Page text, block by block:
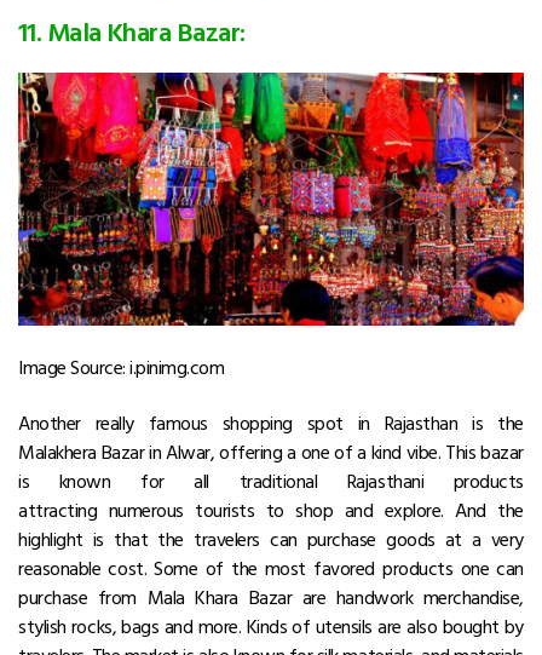
11. Mala Khara Bazar:
Image Source: i.pinimg.com
Another really famous shopping spot in Rajasthan is the
Malakhera Bazar in Alwar, offering a one of a kind vibe. This bazar
is known for all traditional Rajasthani products
attracting numerous tourists to shop and explore. And the
highlight is that the travelers can purchase goods at a very
reasonable cost. Some of the most favored products one can
purchase from Mala Khara Bazar are handwork merchandise,
stylish rocks, bags and more. Kinds of utensils are also bought by